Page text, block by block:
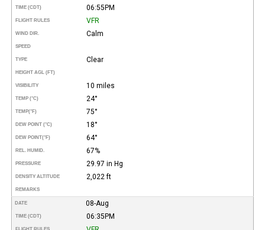
TIME (CDT) 06:55PM
FLIGHT RULES VFR
WIND DIR. Calm
SPEED
TYPE Clear
HEIGHT AGL (FT)
VISIBILITY 10 miles
TEMP (°C) 24°
TEMP(°F) 75°
DEW POINT (°C) 18°
DEW POINT(°F) 64°
REL. HUMID. 67%
PRESSURE 29.97 in Hg
DENSITY ALTITUDE 2,022 ft
REMARKS
DATE 08-Aug
TIME (CDT) 06:35PM